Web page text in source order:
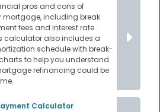
pros and cons of
mortgage, including break
fees and interest rate
calculator also includes a
schedule with break-
to help you understand
refinancing could be
Calculator